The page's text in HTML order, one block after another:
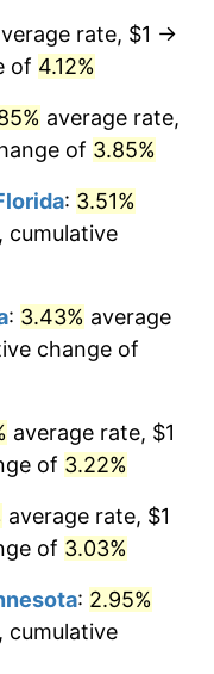
rate, $1 →
of 4.12%
average rate,
of 3.85%
: 3.51%
, cumulative
: 3.43% average
change of
average rate, $1
of 3.22%
average rate, $1
of 3.03%
: 2.95%
, cumulative